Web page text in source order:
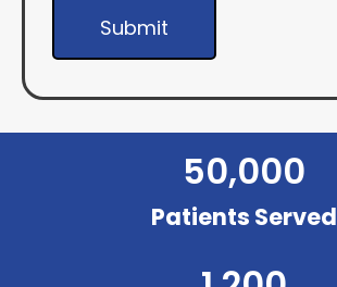
Submit
Patients Served
50,000